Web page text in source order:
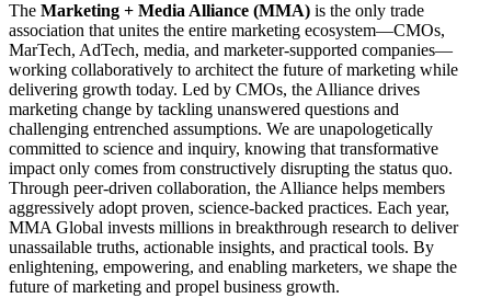
The Marketing + Media Alliance (MMA) is the only trade
association that unites the entire marketing ecosystem—CMOs,
MarTech, AdTech, media, and marketer-supported companies—
working collaboratively to architect the future of marketing while
delivering growth today. Led by CMOs, the Alliance drives
marketing change by tackling unanswered questions and
challenging entrenched assumptions. We are unapologetically
committed to science and inquiry, knowing that transformative
impact only comes from constructively disrupting the status quo.
Through peer-driven collaboration, the Alliance helps members
aggressively adopt proven, science-backed practices. Each year,
MMA Global invests millions in breakthrough research to deliver
unassailable truths, actionable insights, and practical tools. By
enlightening, empowering, and enabling marketers, we shape the
future of marketing and propel business growth.